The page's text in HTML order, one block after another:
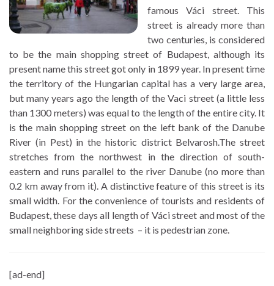
famous Váci street. This
street is already more than
two centuries, is considered
to be the main shopping street of Budapest, although its
present name this street got only in 1899 year. In present time
the territory of the Hungarian capital has a very large area,
but many years ago the length of the Vaci street (a little less
than 1300 meters) was equal to the length of the entire city. It
is the main shopping street on the left bank of the Danube
River (in Pest) in the historic district Belvarosh.The street
stretches from the northwest in the direction of south-
eastern and runs parallel to the river Danube (no more than
0.2 km away from it). A distinctive feature of this street is its
small width. For the convenience of tourists and residents of
Budapest, these days all length of Váci street and most of the
small neighboring side streets – it is pedestrian zone.
[ad-end]